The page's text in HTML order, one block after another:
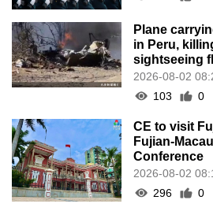
Plane
in Peru,
sightseeing
2026-08-02
103
0
CE to visit
Fujian-
Conference
2026-08-02
296
0